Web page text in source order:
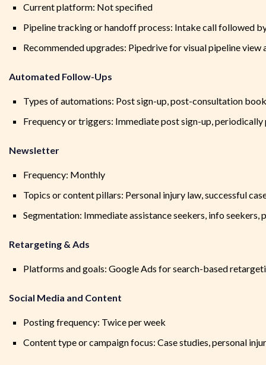
Current platform: Not specified
Pipeline tracking or handoff process: Intake call followed
Recommended upgrades: Pipedrive for visual pipeline view
Automated Follow-Ups
Types of automations: Post sign-up, post-consultation
Frequency or triggers: Immediate post sign-up,
Newsletter
Frequency: Monthly
Topics or content pillars: Personal injury law, successful
Segmentation: Immediate assistance seekers, info seekers,
Retargeting & Ads
Platforms and goals: Google Ads for search-based
Social Media and Content
Posting frequency: Twice per week
Content type or campaign focus: Case studies, personal